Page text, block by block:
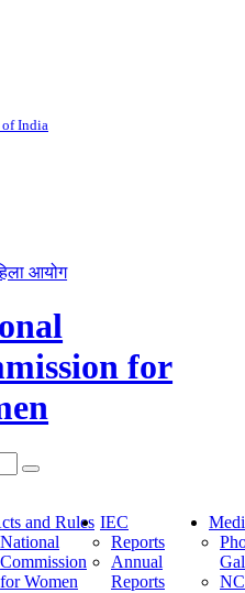
of India
आयोग
for
search
and Rules
National
Commission
for Women
IEC
Reports
Annual
Reports